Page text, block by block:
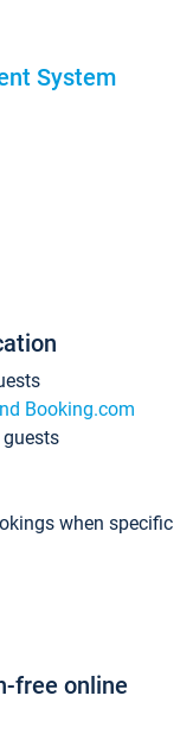
System
Booking.com
when specific
free online